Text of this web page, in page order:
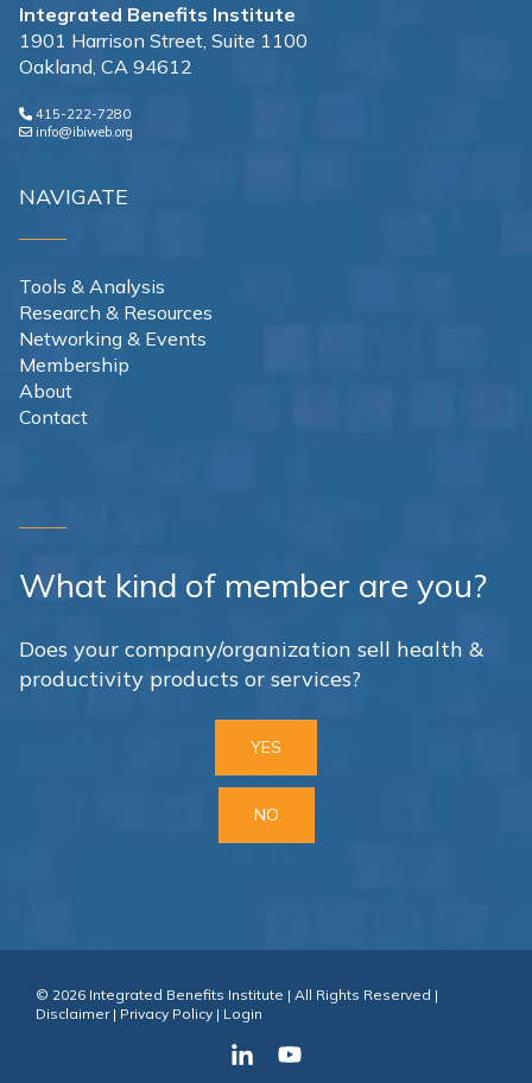
Integrated Benefits Institute
1901 Harrison Street, Suite 1100
Oakland, CA 94612
415-222-7280
info@ibiweb.org
NAVIGATE
Tools & Analysis
Research & Resources
Networking & Events
Membership
About
Contact
What kind of member are you?
Does your company/organization sell health &
productivity products or services?
YES
NO
© 2026 Integrated Benefits Institute | All Rights Reserved |
Disclaimer| Privacy Policy | Login